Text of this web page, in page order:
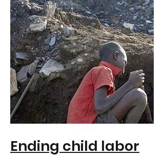
Ending child labor